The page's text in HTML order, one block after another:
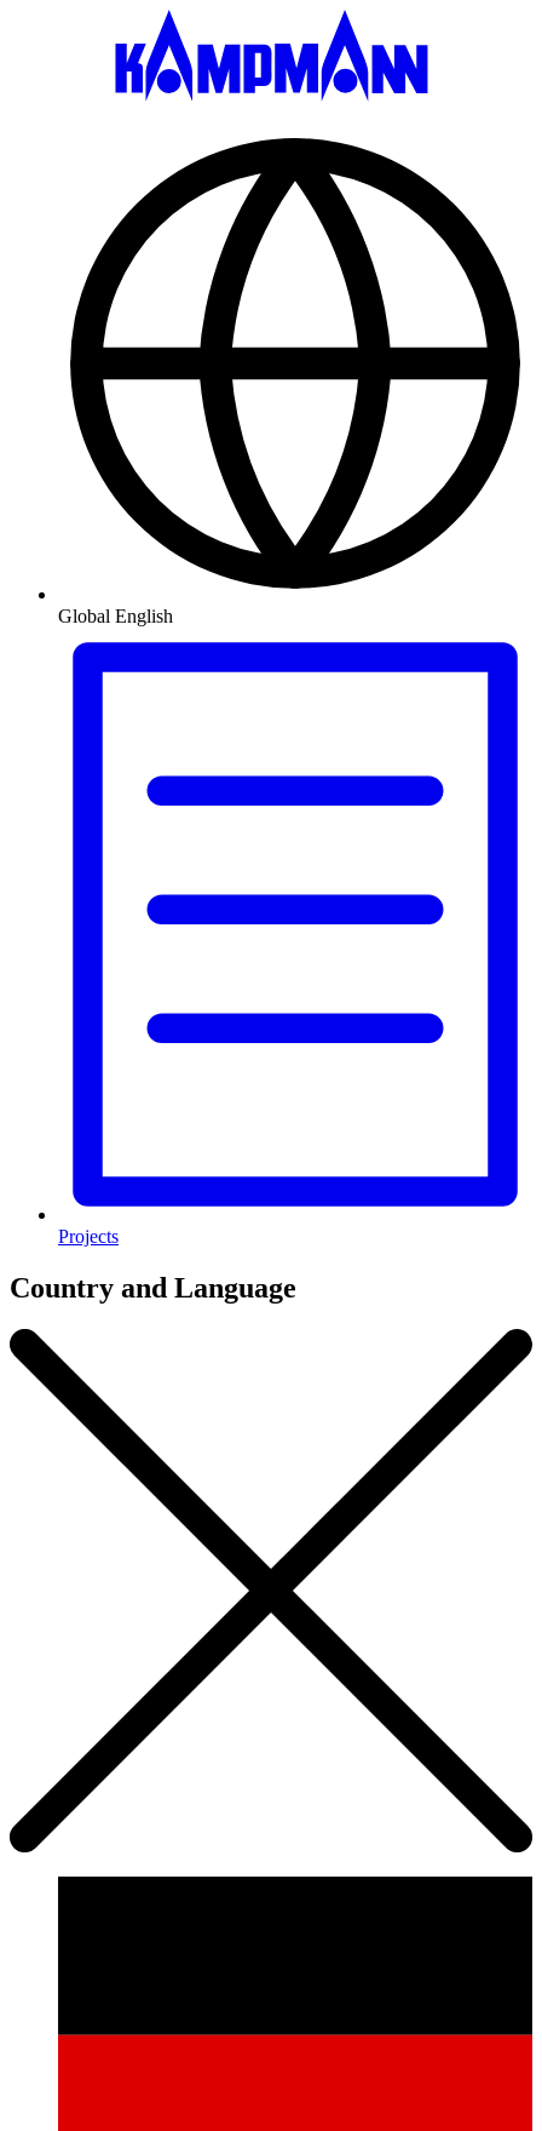
Global English
Projects
Country and Language